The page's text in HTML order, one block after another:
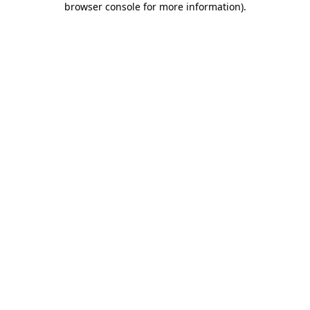
browser console for more information).